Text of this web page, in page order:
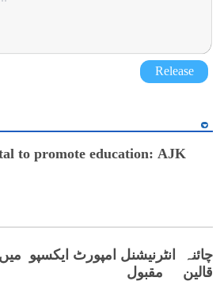
Release
to promote education: AJK
چائنہ انٹرنیشنل امپورٹ ایکسپو
قالین مقبول